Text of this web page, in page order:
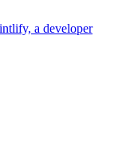
a developer